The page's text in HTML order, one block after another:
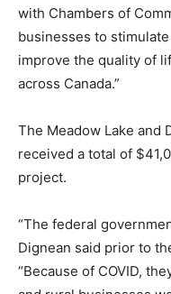
with Chambers of
businesses to
improve the quality of
across Canada.”
The Meadow Lake and
received a total of
project.
“The federal
Dignean said prior to
“Because of COVID,